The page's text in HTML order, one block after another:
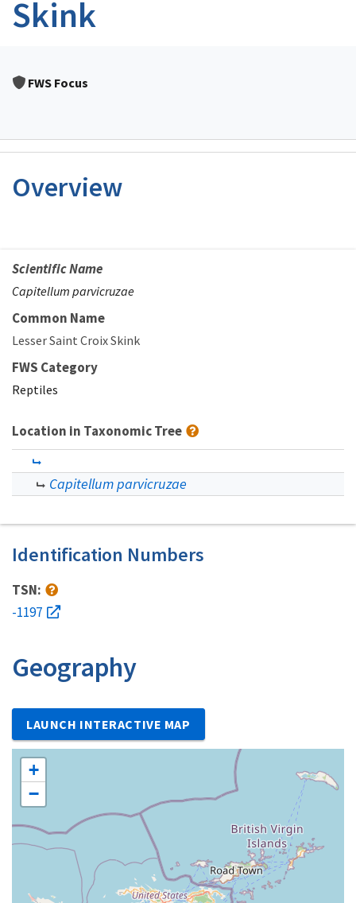
Skink
FWS Focus
Overview
Scientific Name
Capitellum parvicruzae
Common Name
Lesser Saint Croix Skink
FWS Category
Reptiles
Location in Taxonomic Tree
Capitellum parvicruzae
Identification Numbers
TSN:
-1197
Geography
LAUNCH INTERACTIVE MAP
+
−